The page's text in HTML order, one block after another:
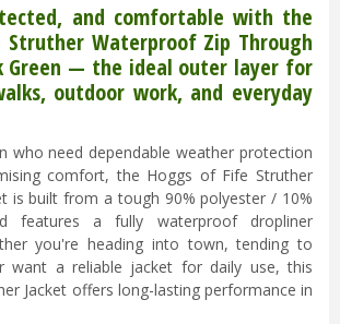
and comfortable with the
Struther Waterproof Zip Through
Green — the ideal outer layer for
outdoor work, and everyday
who need dependable weather protection
comfort, the Hoggs of Fife Struther
is built from a tough 90% polyester / 10%
features a fully waterproof dropliner
you're heading into town, tending to
want a reliable jacket for daily use, this
Jacket offers long-lasting performance in